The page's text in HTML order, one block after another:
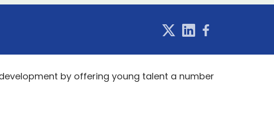
by offering young talent a number